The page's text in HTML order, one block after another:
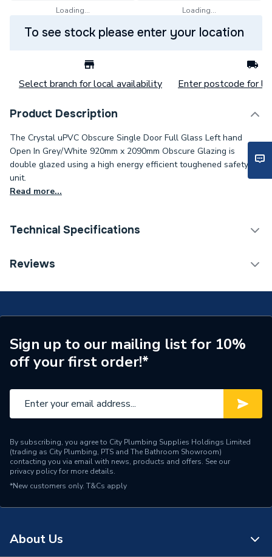
Loading... Loading...
To see stock please enter your location
Select branch for local availability Enter postcode for
Product Description
The Crystal uPVC Obscure Single Door Full Glass Left hand
Open In Grey/White 920mm x 2090mm Obscure Glazing is
double glazed using a high energy efficient toughened safety
unit.
Read more...
Technical Specifications
Category Name
Door Location
External
Glazing Type
Triple Glazed
Window Type
Standards Met
UKCA
Material
UPVC
Heat Loss U Value
Reviews
Sign up to our mailing list for 10%
off your first order!*
By subscribing, you agree to City Plumbing Supplies Holdings Limited
(trading as City Plumbing, PTS and The Bathroom Showroom)
contacting you via email with news, products and offers. See our
privacy policyfor more details.
*New customers only. T&Cs apply
About Us